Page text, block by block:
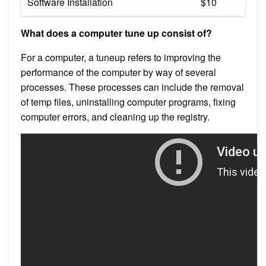
What does a computer tune up consist of?
For a computer, a tuneup refers to improving the
performance of the computer by way of several
processes. These processes can include the removal
of temp files, uninstalling computer programs, fixing
computer errors, and cleaning up the registry.